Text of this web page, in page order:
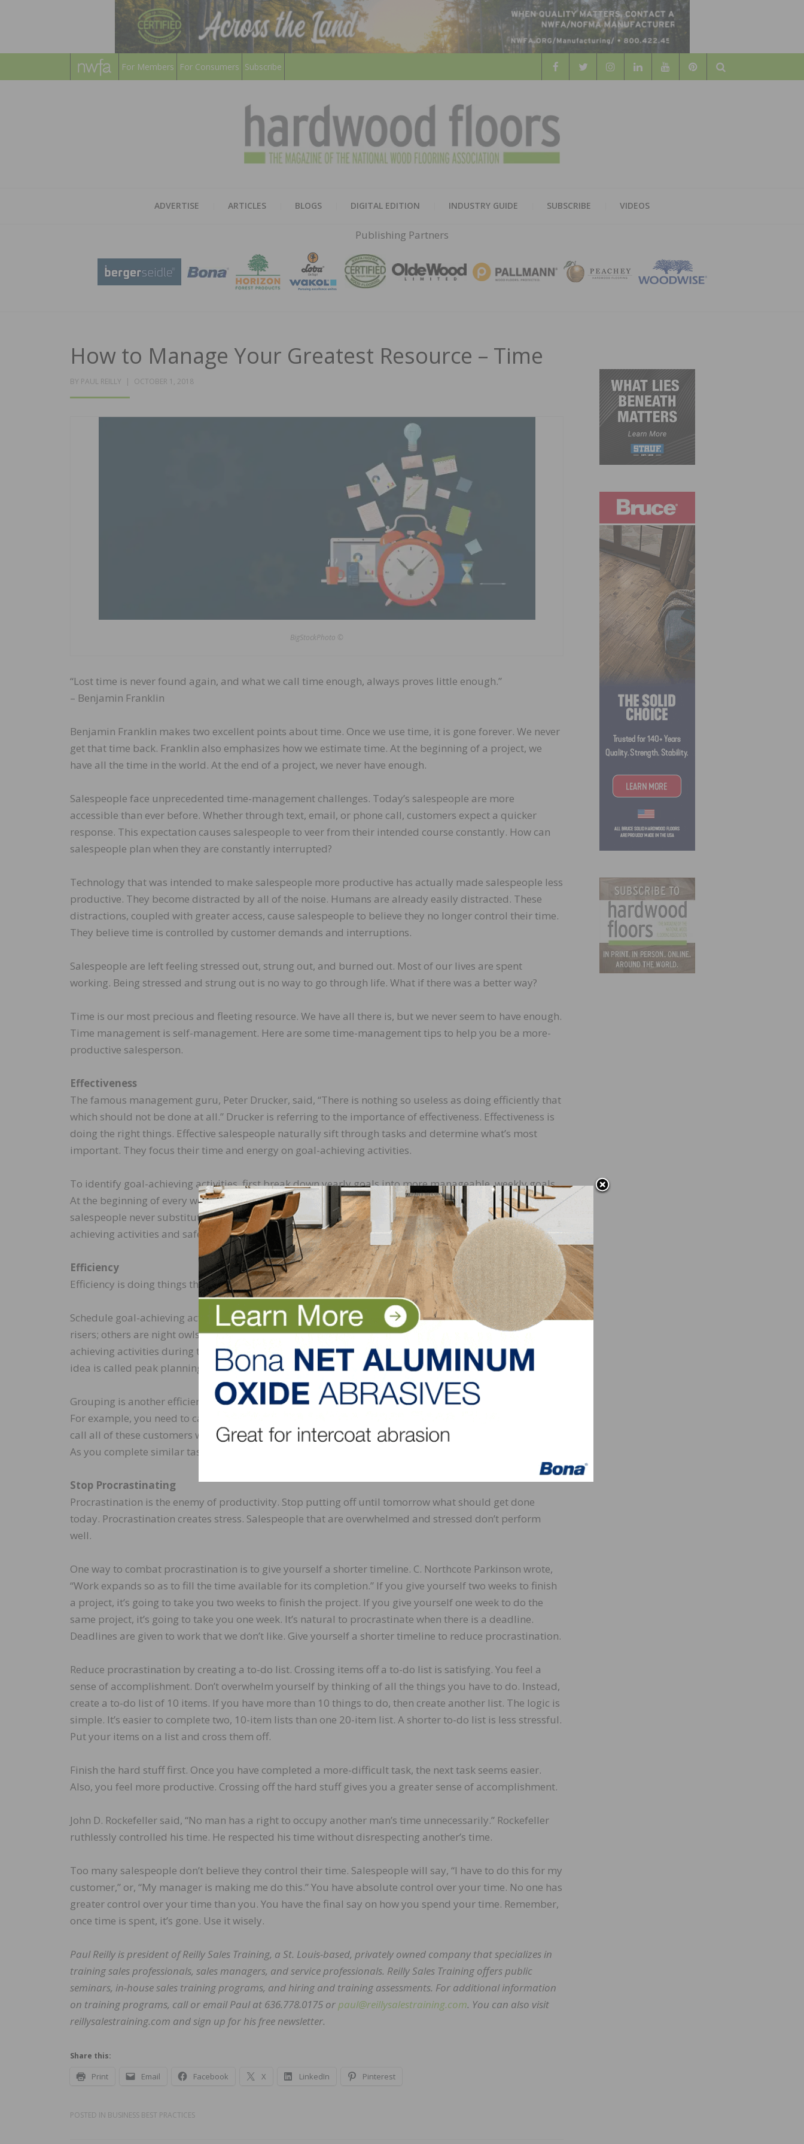
For Members For Consumers Subscribe
Search
HARDWOOD
FLOORS
MAGAZINE
ADVERTISE ARTICLES BLOGS DIGITAL EDITION INDUSTRY GUIDE SUBSCRIBE VIDEOS
Publishing Partners
How to Manage Your Greatest Resource – Time
BY PAUL REILLY
POSTED
OCTOBER 1, 2018
BigStockPhoto ©
“Lost time is never found again, and what we call time enough, always proves little enough.”
– Benjamin Franklin
Benjamin Franklin makes two excellent points about time. Once we use time, it is gone forever. We never
get that time back. Franklin also emphasizes how we estimate time. At the beginning of a project, we
have all the time in the world. At the end of a project, we never have enough.
Salespeople face unprecedented time-management challenges. Today’s salespeople are more
accessible than ever before. Whether through text, email, or phone call, customers expect a quicker
response. This expectation causes salespeople to veer from their intended course constantly. How can
salespeople plan when they are constantly interrupted?
Technology that was intended to make salespeople more productive has actually made salespeople less
productive. They become distracted by all of the noise. Humans are already easily distracted. These
distractions, coupled with greater access, cause salespeople to believe they no longer control their time.
They believe time is controlled by customer demands and interruptions.
Salespeople are left feeling stressed out, strung out, and burned out. Most of our lives are spent
working. Being stressed and strung out is no way to go through life. What if there was a better way?
Time is our most precious and fleeting resource. We have all there is, but we never seem to have enough.
Time management is self-management. Here are some time-management tips to help you be a more-
productive salesperson.
Effectiveness
The famous management guru, Peter Drucker, said, “There is nothing so useless as doing efficiently that
which should not be done at all.” Drucker is referring to the importance of effectiveness. Effectiveness is
doing the right things. Effective salespeople naturally sift through tasks and determine what’s most
important. They focus their time and energy on goal-achieving activities.
To identify goal-achieving activities, first break down yearly goals into more manageable, weekly goals.
At the beginning of every week, schedule daily activities focused on achieving your goals. Effective
salespeople never substitute a low-payoff activity for a goal-achieving activity. Schedule your goal-
achieving activities and safeguard this time.
Efficiency
Efficiency is doing things the right way. Productive salespeople do the right things the right way.
Schedule goal-achieving activities during the most productive time of the day. Some people are early
risers; others are night owls. Figure out your most productive part of the day and schedule your goal-
achieving activities during that time. Schedule less-important tasks during your non-peak times. This
idea is called peak planning. It will help you use your time more efficiently.
Grouping is another efficiency tactic. Grouping is scheduling a time to complete a group of similar tasks.
For example, you need to call 12 customers to follow up on various proposals. It would make sense to
call all of these customers while you are in follow-up mode rather than call each customer sporadically.
As you complete similar tasks, you gain natural efficiencies. You gain a certain rhythm.
Stop Procrastinating
Procrastination is the enemy of productivity. Stop putting off until tomorrow what should get done
today. Procrastination creates stress. Salespeople that are overwhelmed and stressed don’t perform
well.
One way to combat procrastination is to give yourself a shorter timeline. C. Northcote Parkinson wrote,
“Work expands so as to fill the time available for its completion.” If you give yourself two weeks to finish
a project, it’s going to take you two weeks to finish the project. If you give yourself one week to do the
same project, it’s going to take you one week. It’s natural to procrastinate when there is a deadline.
Deadlines are given to work that we don’t like. Give yourself a shorter timeline to reduce procrastination.
Reduce procrastination by creating a to-do list. Crossing items off a to-do list is satisfying. You feel a
sense of accomplishment. Don’t overwhelm yourself by thinking of all the things you have to do. Instead,
create a to-do list of 10 items. If you have more than 10 things to do, then create another list. The logic is
simple. It’s easier to complete two, 10-item lists than one 20-item list. A shorter to-do list is less stressful.
Put your items on a list and cross them off.
Finish the hard stuff first. Once you have completed a more-difficult task, the next task seems easier.
Also, you feel more productive. Crossing off the hard stuff gives you a greater sense of accomplishment.
John D. Rockefeller said, “No man has a right to occupy another man’s time unnecessarily.” Rockefeller
ruthlessly controlled his time. He respected his time without disrespecting another’s time.
Too many salespeople don’t believe they control their time. Salespeople will say, “I have to do this for my
customer,” or, “My manager is making me do this.” You have absolute control over your time. No one has
greater control over your time than you. You have the final say on how you spend your time. Remember,
once time is spent, it’s gone. Use it wisely.
Paul Reilly is president of Reilly Sales Training, a St. Louis-based, privately owned company that specializes in
training sales professionals, sales managers, and service professionals. Reilly Sales Training offers public
seminars, in-house sales training programs, and hiring and training assessments. For additional information
on training programs, call or email Paul at 636.778.0175 orpaul@reillysalestraining.com. You can also visit
reillysalestraining.com and sign up for his free newsletter.
Share this:
Print Email Facebook X LinkedIn Pinterest
POSTED IN BUSINESS BEST PRACTICES